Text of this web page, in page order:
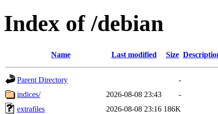
Index of /debian
Name Last modified Size
Parent Directory
-
indices/
2026-08-08 23:43
-
extrafiles
2026-08-08 23:16 186K